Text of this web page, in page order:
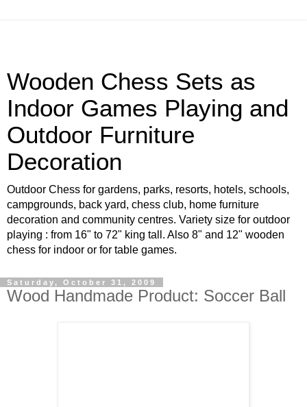
Wooden Chess Sets as
Indoor Games Playing and
Outdoor Furniture
Decoration
Outdoor Chess for gardens, parks, resorts, hotels, schools,
campgrounds, back yard, chess club, home furniture
decoration and community centres. Variety size for outdoor
playing : from 16" to 72" king tall. Also 8" and 12" wooden
chess for indoor or for table games.
Saturday, October 31, 2009
Wood Handmade Product: Soccer Ball